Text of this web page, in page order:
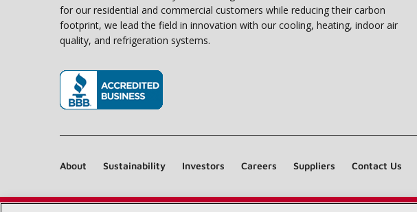
for our residential and commercial customers while reducing their carbon
footprint, we lead the field in innovation with our cooling, heating, indoor air
quality, and refrigeration systems.
About Sustainability Investors Careers Suppliers Contact Us